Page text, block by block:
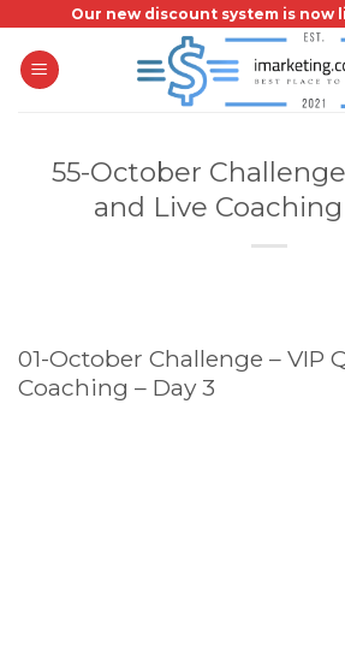
content
Our new discount system is now
55-October
and Live Coaching
01-October Challenge – VIP
Coaching – Day 3